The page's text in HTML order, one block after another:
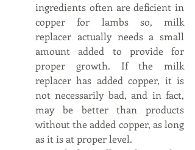
ingredients often are deficient in
copper for lambs so, milk
replacer actually needs a small
amount added to provide for
proper growth. If the milk
replacer has added copper, it is
not necessarily bad, and in fact,
may be better than products
without the added copper, as long
as it is at proper level.